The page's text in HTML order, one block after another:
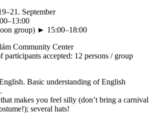
September
group) ► 15:00–18:00
Community Center
accepted: 12 persons / group
Basic understanding of English
makes you feel silly (don’t bring a carnival
several hats!